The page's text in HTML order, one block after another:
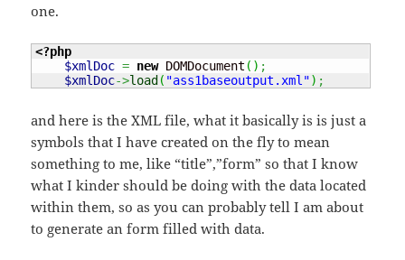
one.
<?php
$xmlDoc = new DOMDocument ( ) ;
$xmlDoc->load ( "ass1baseoutput.xml") ;
and here is the XML file, what it basically is is just a
symbols that I have created on the fly to mean
something to me, like “title”,”form” so that I know
what I kinder should be doing with the data located
within them, so as you can probably tell I am about
to generate an form filled with data.